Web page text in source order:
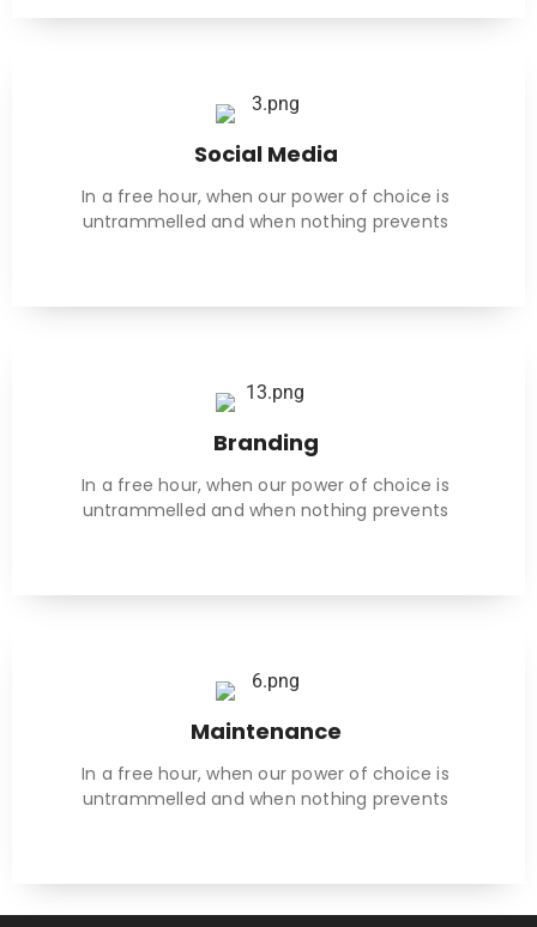
Social Media
In a free hour, when our power of choice is
untrammelled and when nothing prevents
Branding
In a free hour, when our power of choice is
untrammelled and when nothing prevents
Maintenance
In a free hour, when our power of choice is
untrammelled and when nothing prevents